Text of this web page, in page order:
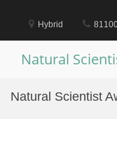
content
Hybrid
Natural
Natural Scientist